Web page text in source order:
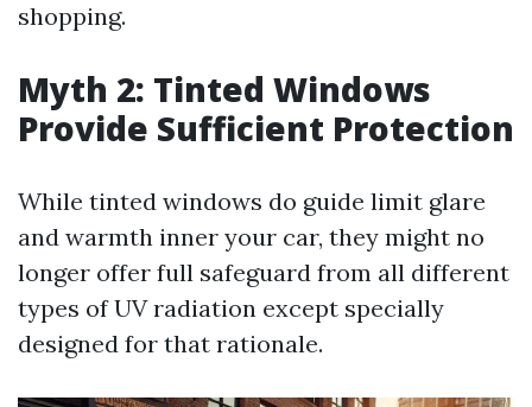
shopping.
Myth 2: Tinted Windows
Provide Sufficient Protection
While tinted windows do guide limit glare
and warmth inner your car, they might no
longer offer full safeguard from all different
types of UV radiation except specially
designed for that rationale.